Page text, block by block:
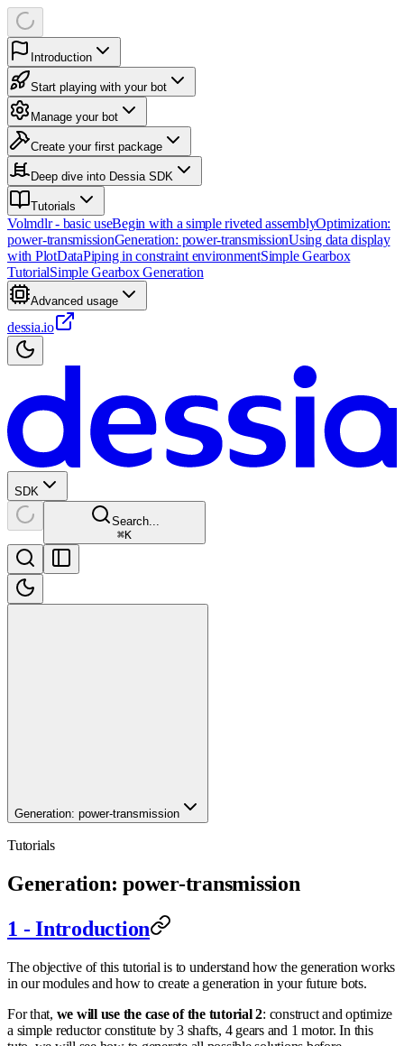
Introduction
Start playing with your bot
Manage your bot
Create your first package
Deep dive into Dessia SDK
Tutorials
Volmdlr - basic useBegin with a simple riveted assemblyOptimization:
power-transmissionGeneration: power-transmissionUsing data display
with PlotDataPiping in constraint environmentSimple Gearbox
TutorialSimple Gearbox Generation
Advanced usage
dessia.io
SDK
Search...
⌘K
Generation: power-transmission
Tutorials
Generation: power-transmission
1 - Introduction
The objective of this tutorial is to understand how the generation works
in our modules and how to create a generation in your future bots.
For that, we will use the case of the tutorial 2: construct and optimize
a simple reductor constitute by 3 shafts, 4 gears and 1 motor. In this